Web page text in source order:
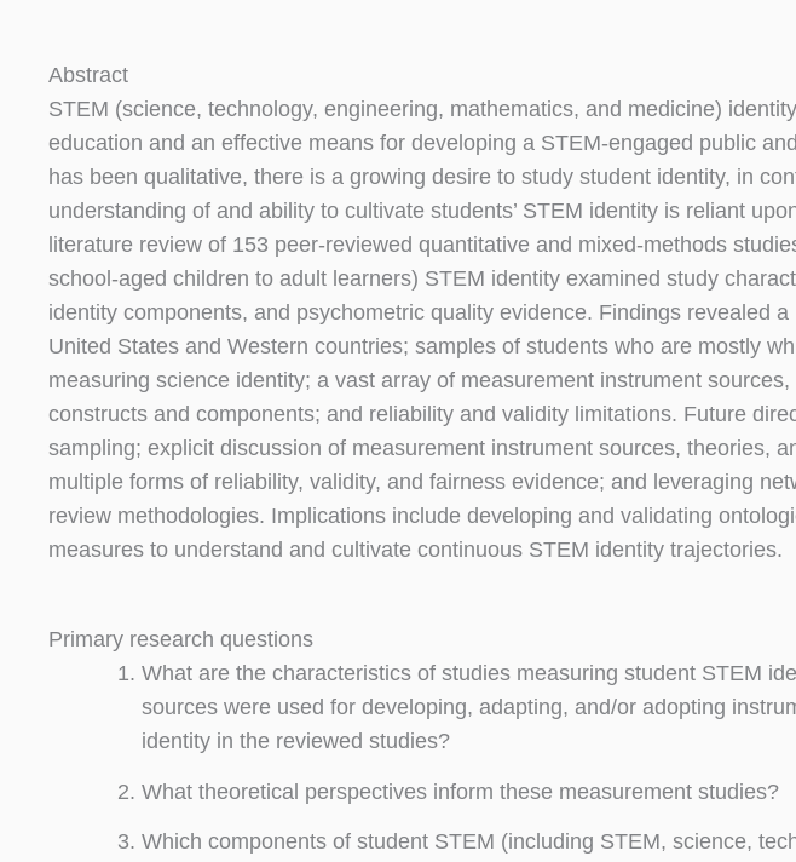
Abstract
STEM (science, technology, engineering, mathematics, and medicine)
education and an effective means for developing a STEM-engaged public
has been qualitative, there is a growing desire to study student identity, in
understanding of and ability to cultivate students’ STEM identity is reliant
literature review of 153 peer-reviewed quantitative and mixed-methods
school-aged children to adult learners) STEM identity examined study
identity components, and psychometric quality evidence. Findings revealed
United States and Western countries; samples of students who are mostly
measuring science identity; a vast array of measurement instrument
constructs and components; and reliability and validity limitations. Future
sampling; explicit discussion of measurement instrument sources, theories,
multiple forms of reliability, validity, and fairness evidence; and leveraging
review methodologies. Implications include developing and validating
measures to understand and cultivate continuous STEM identity trajectories.
Primary research questions
What are the characteristics of studies measuring student STEM
sources were used for developing, adapting, and/or adopting
identity in the reviewed studies?
What theoretical perspectives inform these measurement studies?
Which components of student STEM (including STEM, science,